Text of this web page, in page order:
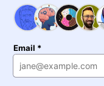
Email *